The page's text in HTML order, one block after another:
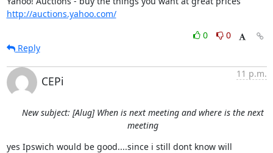
http://auctions.yahoo.com/
0
0
Reply
CEPi
11 p.m.
New subject: [Alug] When is next meeting and where is the next
meeting
yes Ipswich would be good....since i still dont know will